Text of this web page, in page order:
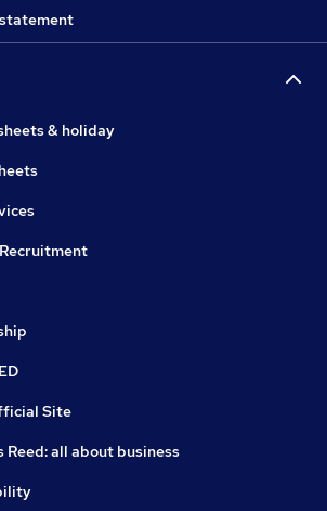
& holiday
Site
Reed: all about business